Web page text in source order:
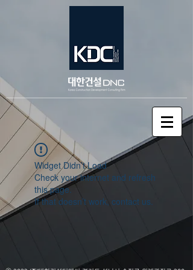
Widget Didn’t Load
Check your internet and refresh
this page.
If that doesn’t work, contact us.